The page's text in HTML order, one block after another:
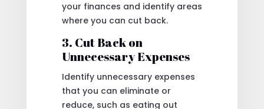
your finances and identify areas
where you can cut back.
3. Cut Back on
Unnecessary Expenses
Identify unnecessary expenses
that you can eliminate or
reduce, such as eating out